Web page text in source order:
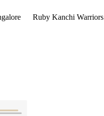
Ruby Kanchi Warriors